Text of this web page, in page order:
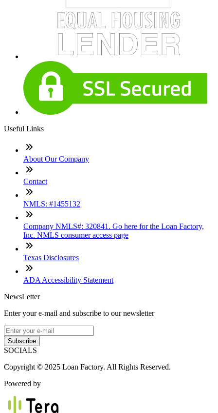
Useful Links
About Our Company
Contact
NMLS: #1455132
Company NMLS#: 320841. Go here for the Loan Factory,
Inc. NMLS consumer access page
Texas Disclosures
ADA Accessibility Statement
NewsLetter
Enter your e-mail and subscribe to our newsletter
Subscribe
SOCIALS
Copyright © 2025 Loan Factory. All Rights Reserved.
Powered by